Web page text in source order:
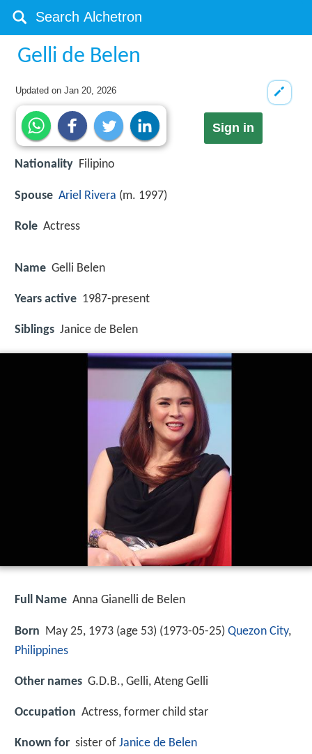
Gelli de Belen
Updated onJan 20, 2026
Sign in
Nationality Filipino
Spouse Ariel Rivera (m. 1997)
Role Actress
Name Gelli Belen
Years active 1987-present
Siblings Janice de Belen
Full Name Anna Gianelli de Belen
Born May 25, 1973 (age 53) (1973-05-25) Quezon City,
Philippines
Other names G.D.B., Gelli, Ateng Gelli
Occupation Actress, former child star
Known for sister of Janice de Belen